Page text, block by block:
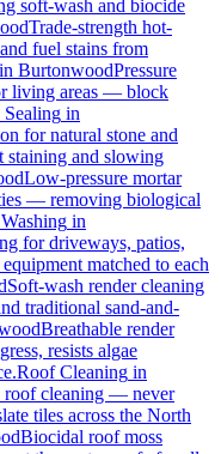
soft-wash and biocide
Trade-strength hot-
fuel stains from
in BurtonwoodPressure
living areas — block
Sealing in
for natural stone and
and slowing
Low-pressure mortar
— removing biological
in
for driveways, patios,
matched to each
Soft-wash render cleaning
traditional sand-and-
Breathable render
resists algae
Roof Cleaning in
roof cleaning — never
tiles across the North
Biocidal roof moss